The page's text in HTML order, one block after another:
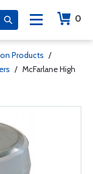
0
Products /
/ McFarlane High